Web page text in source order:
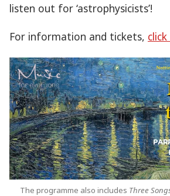
listen out for ‘astrophysicists’!
For information and tickets,
The programme also includes Three